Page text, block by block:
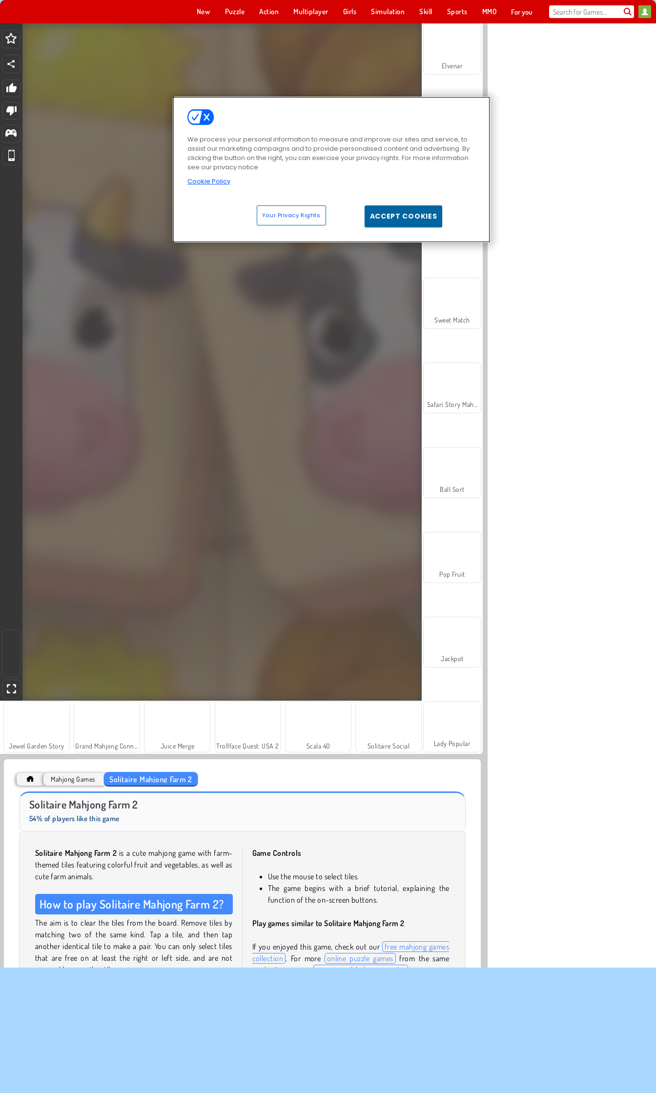
New Puzzle Action Multiplayer Girls Simulation Skill Sports MMO For you
Jewel Garden Story Juice Merge Trollface Quest: USA 2 Scala 40 Solitaire Social
Elvenar
Sweet Match
Safari Story Mahjong
Ball Sort
Pop Fruit
Jackpot
Lady Popular
Mahjong Games Solitaire Mahjong Farm 2
Solitaire Mahjong Farm 2
54% of players like this game
Solitaire Mahjong Farm 2 is a cute mahjong game with farm-
themed tiles featuring colorful fruit and vegetables, as well as
cute farm animals.
How to play Solitaire Mahjong Farm 2?
The aim is to clear the tiles from the board. Remove tiles by
matching two of the same kind. Tap a tile, and then tap
another identical tile to make a pair. You can only select tiles
that are free on at least the right or left side, and are not
covered by any other tiles.
Game Controls
Use the mouse to select tiles.
The game begins with a brief tutorial, explaining the
function of the on-screen buttons.
Play games similar to Solitaire Mahjong Farm 2
If you enjoyed this game, check out our free mahjong games
collection . For more online puzzle games
from the same
studio, browse our overview of Softgames titles .
We process your personal information to measure and improve our sites and service, to
assist our marketing campaigns and to provide personalised content and advertising. By
clicking the button on the right, you can exercise your privacy rights. For more information
see our privacy notice
Cookie Policy
Your Privacy Rights ACCEPT COOKIES